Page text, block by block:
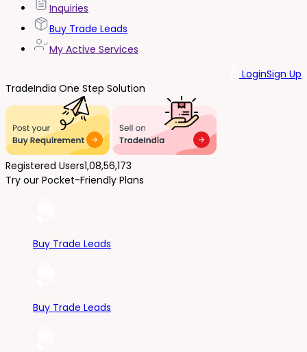
Inquiries
Buy Trade Leads
My Active Services
LoginSign Up
TradeIndia One Step Solution
Registered Users1,08,56,173
Try our Pocket-Friendly Plans
Buy Trade Leads
Buy Trade Leads